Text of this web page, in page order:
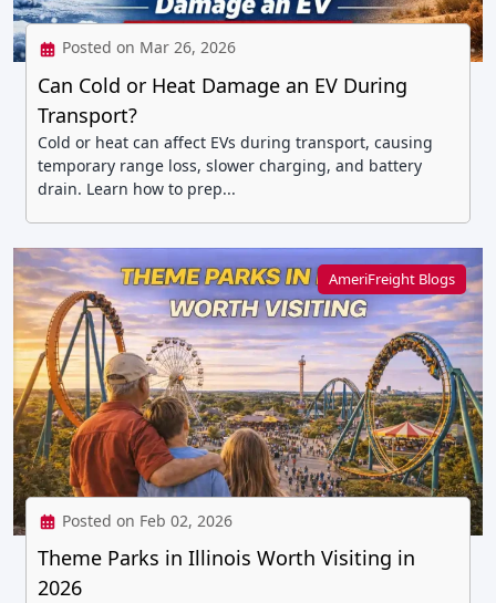
Posted on Mar 26, 2026
Can Cold or Heat Damage an EV During
Transport?
Cold or heat can affect EVs during transport, causing
temporary range loss, slower charging, and battery
drain. Learn how to prep...
AmeriFreight Blogs
Posted on Feb 02, 2026
Theme Parks in Illinois Worth Visiting in
2026